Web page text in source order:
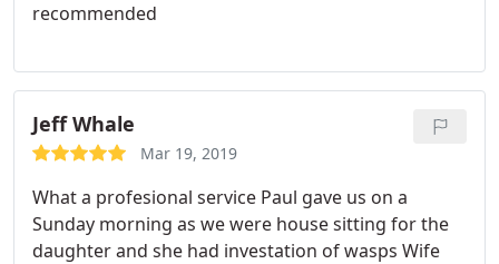
recommended
Jeff Whale
Mar 19, 2019
What a profesional service Paul gave us on a
Sunday morning as we were house sitting for the
daughter and she had investation of wasps Wife